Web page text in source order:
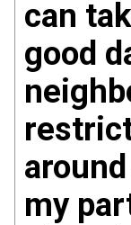
can
good
my